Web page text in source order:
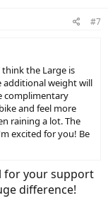
#7
the Large is
weight will
complimentary
and feel more
raining a lot. The
excited for you! Be
for your support
difference!